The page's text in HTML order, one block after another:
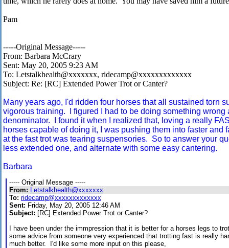
Pam
-----Original Message-----
From: Barbara McCrary
Sent: May 20, 2005 9:23 AM
To: Letstalkhealth@xxxxxxx, ridecamp@xxxxxxxxxxxxx
Subject: Re: [RC] Extended Power Trot or Canter?
Many years ago, I'd ridden four horses that all sustained torn
vigorous training. I figured I had to be doing something
denominator. I found it when I realized that, loving a really
horses capable of doing it, I was pushing them into faster
at the fast trot was tearing suspensories. So to answer your
less extended one, and alternate with some easy cantering.
Barbara
----- Original Message -----
From:
Letstalkhealth@xxxxxxx
To: ridecamp@xxxxxxxxxxxxx
Sent: Friday, May 20, 2005 12:46 AM
Subject: [RC] Extended Power Trot or Canter?
I have been under the immpression that it is better for a horses legs to
some advice from someone very experienced that trotting fast is really
much better. I'd like some more input on this please,